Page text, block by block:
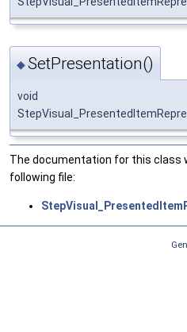
◆SetPresentation()
void
The documentation for this class
following file: